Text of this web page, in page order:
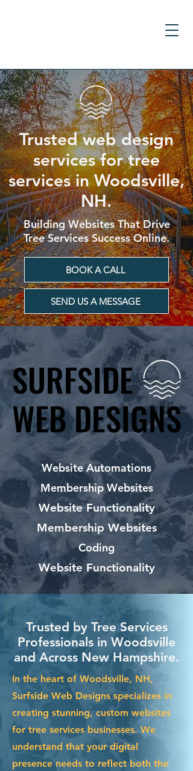
Trusted web design
services for tree
services in Woodsville,
NH.
Building Websites That Drive
Tree Services Success Online.
BOOK A CALL
SEND US A MESSAGE
SURFSIDE
WEB DESIGNS
SURFSIDE
WEB DESIGNS
Website Automations
Membership Websites
Website Functionality
Membership Websites
Coding
Website Functionality
Trusted by Tree Services
Professionals in Woodsville
and Across New Hampshire.
In the heart of Woodsville, NH,
Surfside Web Designs specializes in
creating stunning, custom websites
for tree services businesses. We
understand that your digital
presence needs to reflect both the